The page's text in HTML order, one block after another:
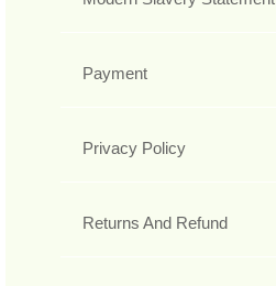
Payment
Privacy Policy
Returns And Refund